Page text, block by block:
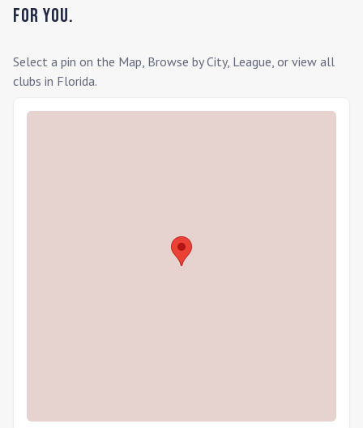
for you.
Select a pin on the Map, Browse by City, League, or view all
clubs in Florida.